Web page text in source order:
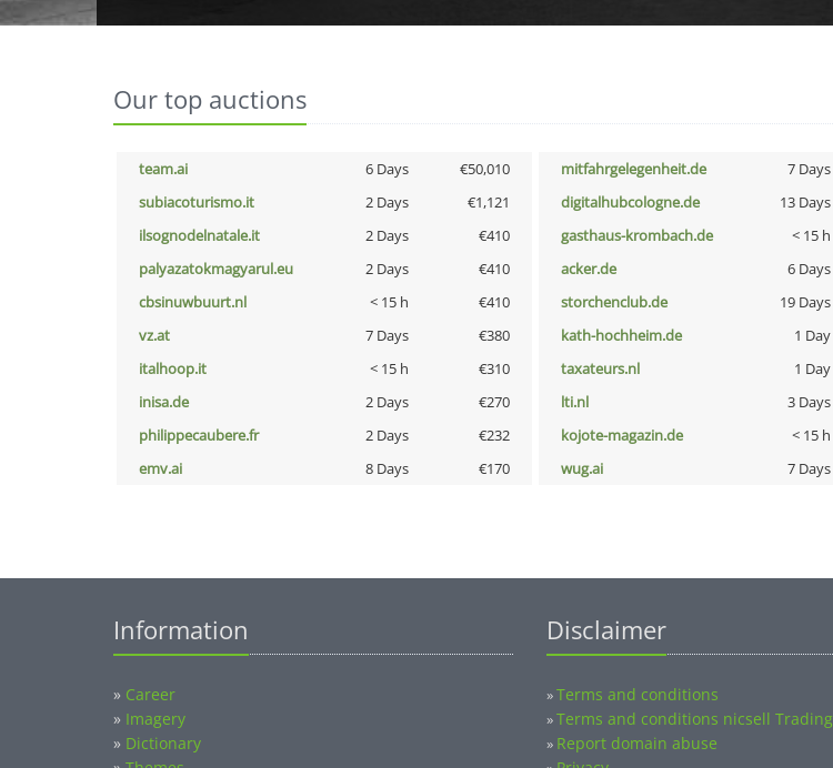
Our top auctions
team.ai 6 Days €50,010 mitfahrgelegenheit.de 7 Days
subiacoturismo.it
2 Days €1,121 digitalhubcologne.de 13 Days
ilsognodelnatale.it
2 Days €410 gasthaus-krombach.de < 15 h
palyazatokmagyarul.eu
2 Days €410 acker.de 6 Days
cbsinuwbuurt.nl
< 15 h €410 storchenclub.de 19 Days
vz.at
7 Days €380 kath-hochheim.de 1 Day
italhoop.it
< 15 h €310 taxateurs.nl 1 Day
inisa.de
2 Days €270 lti.nl 3 Days
philippecaubere.fr
2 Days €232 kojote-magazin.de < 15 h
emv.ai
8 Days €170 wug.ai 7 Days
Information
» Career
» Imagery
» Dictionary
Disclaimer
»Terms and conditions
»Terms and conditions nicsell Trading
» Report domain abuse